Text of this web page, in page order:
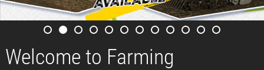
Welcome to Farming